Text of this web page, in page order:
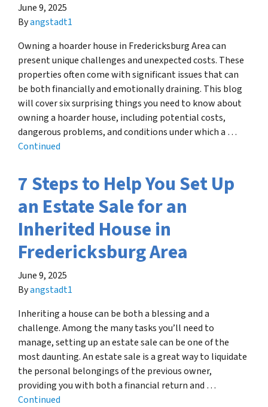
June 9, 2025
Byangstadt1
Owning a hoarder house in Fredericksburg Area can
present unique challenges and unexpected costs. These
properties often come with significant issues that can
be both financially and emotionally draining. This blog
will cover six surprising things you need to know about
owning a hoarder house, including potential costs,
dangerous problems, and conditions under which a …
Continued
7 Steps to Help You Set Up
an Estate Sale for an
Inherited House in
Fredericksburg Area
June 9, 2025
Byangstadt1
Inheriting a house can be both a blessing and a
challenge. Among the many tasks you’ll need to
manage, setting up an estate sale can be one of the
most daunting. An estate sale is a great way to liquidate
the personal belongings of the previous owner,
providing you with both a financial return and …
Continued